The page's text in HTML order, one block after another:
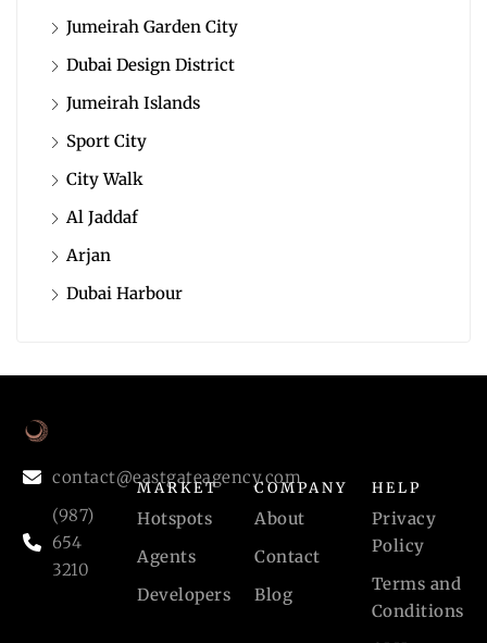
Jumeirah Garden City
Dubai Design District
Jumeirah Islands
Sport City
City Walk
Al Jaddaf
Arjan
Dubai Harbour
contact@eastgateagency.com
(987)
654
3210
MARKET
Hotspots
Agents
Developers
COMPANY
About
Contact
Blog
HELP
Privacy
Policy
Terms and
Conditions